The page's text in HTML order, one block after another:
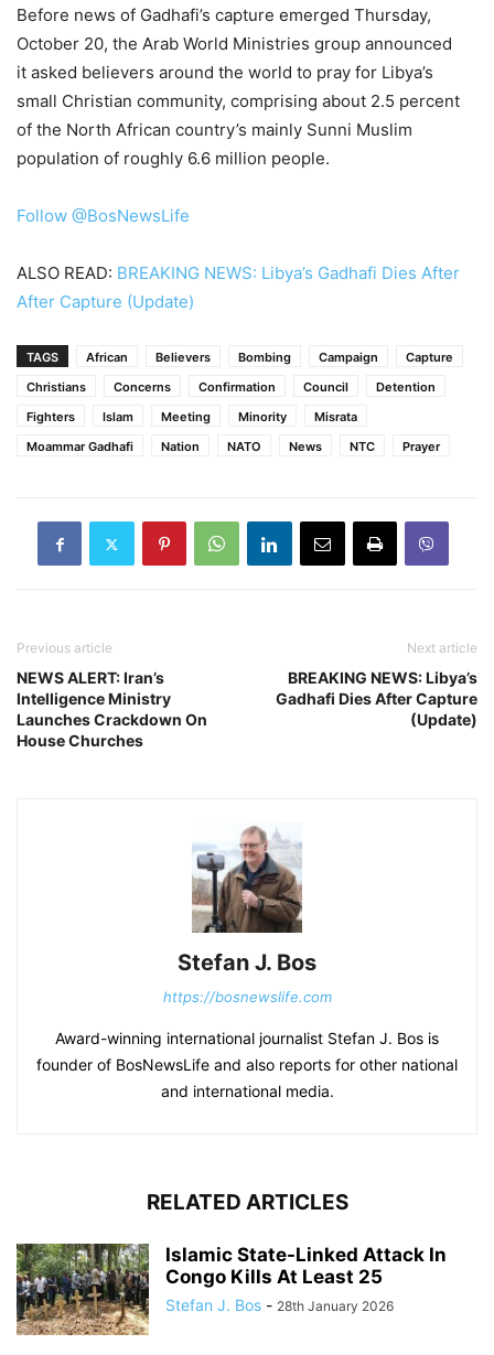
Before news of Gadhafi’s capture emerged Thursday,
October 20, the Arab World Ministries group announced
it asked believers around the world to pray for Libya’s
small Christian community, comprising about 2.5 percent
of the North African country’s mainly Sunni Muslim
population of roughly 6.6 million people.
Follow @BosNewsLife
ALSO READ: BREAKING NEWS: Libya’s Gadhafi Dies After
After Capture (Update)
TAGS African Believers Bombing Campaign
Capture
Christians
Concerns Confirmation Council
Detention
Fighters
Islam Meeting Minority
Misrata
Moammar Gadhafi
Nation NATO News NTC Prayer
Previous article
NEWS ALERT: Iran’s
Intelligence Ministry
Launches Crackdown On
House Churches
Next article
BREAKING NEWS: Libya’s
Gadhafi Dies After Capture
(Update)
Stefan J. Bos
https://bosnewslife.com
Award-winning international journalist Stefan J. Bos is
founder of BosNewsLife and also reports for other national
and international media.
RELATED ARTICLES
Islamic State-Linked Attack In
Congo Kills At Least 25
Stefan J. Bos - 28th January 2026